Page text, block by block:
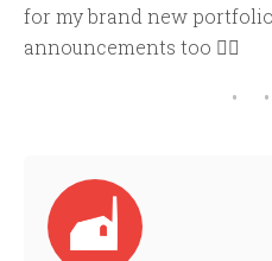
for my brand new
announcements too ✌🏾